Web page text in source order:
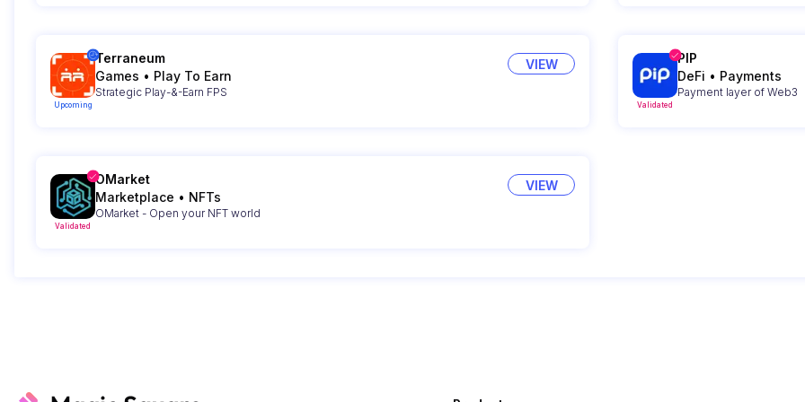
Upcoming
Terraneum
Games • Play To Earn
Strategic Play-&-Earn FPS
VIEW
Validated
PIP
DeFi • Payments
Payment layer of Web3
Validated
OMarket
Marketplace • NFTs
OMarket - Open your NFT world
VIEW